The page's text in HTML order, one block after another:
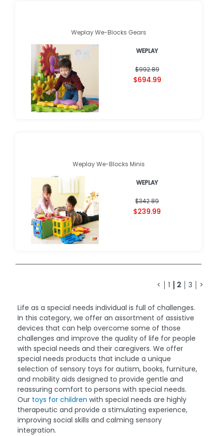
Weplay We-Blocks Gears
WEPLAY
$992.89
$694.99
Weplay We-Blocks Minis
WEPLAY
$342.89
$239.99
< 1 2 3 >
Life as a special needs individual is full of challenges.
In this category, we offer an assortment of assistive
devices that can help overcome some of those
challenges and improve the quality of life for people
with special needs and their caregivers. We offer
special needs products that include a unique
selection of sensory toys for autism, books, furniture,
and mobility aids designed to provide gentle and
reassuring comfort to persons with special needs.
Our toys for children with special needs are highly
therapeutic and provide a stimulating experience,
improving social skills and calming sensory
integration.